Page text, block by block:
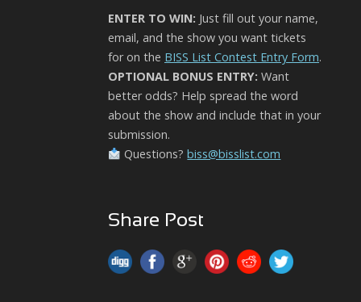
ENTER TO WIN: Just fill out your name,
email, and the show you want tickets
for on the BISS List Contest Entry Form.
OPTIONAL BONUS ENTRY: Want
better odds? Help spread the word
about the show and include that in your
submission.
Questions?biss@bisslist.com
Share Post